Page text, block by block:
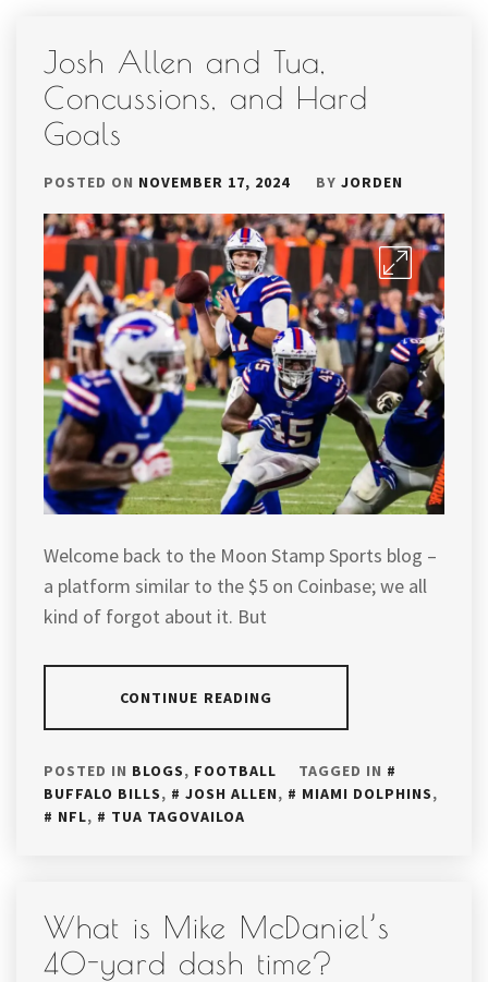
Josh Allen and Tua,
Concussions, and Hard
Goals
POSTED ON NOVEMBER 17, 2024 BY JORDEN
Welcome back to the Moon Stamp Sports blog –
a platform similar to the $5 on Coinbase; we all
kind of forgot about it. But
CONTINUE READING
POSTED IN BLOGS, FOOTBALL
TAGGED IN
BUFFALO BILLS, JOSH ALLEN, MIAMI DOLPHINS,
NFL, TUA TAGOVAILOA
What is Mike McDaniel’s
40-yard dash time?